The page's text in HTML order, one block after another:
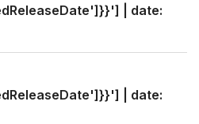
| date:
| date: